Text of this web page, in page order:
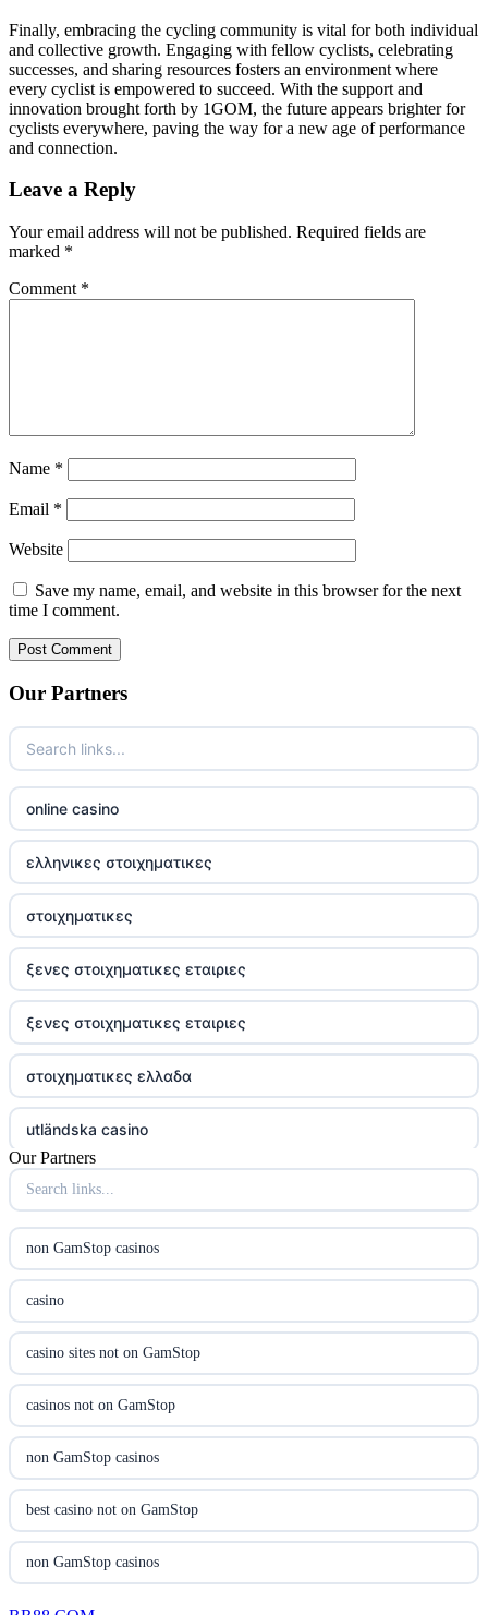
Finally, embracing the cycling community is vital for both individual
and collective growth. Engaging with fellow cyclists, celebrating
successes, and sharing resources fosters an environment where
every cyclist is empowered to succeed. With the support and
innovation brought forth by 1GOM, the future appears brighter for
cyclists everywhere, paving the way for a new age of performance
and connection.
Leave a Reply
Your email address will not be published. Required fields are
marked *
Comment *
Name *
Email *
Website
Save my name, email, and website in this browser for the next
time I comment.
Our Partners
online casino
ελληνικες στοιχηματικες
στοιχηματικες
ξενες στοιχηματικες εταιριες
ξενες στοιχηματικες εταιριες
στοιχηματικες ελλαδα
utländska casino
online casina hrvatska
utländska casino
casinon på nätet
online casino canada
online casino canada
online casinos
online casinos
Our Partners
non GamStop casinos
casino
casino sites not on GamStop
casinos not on GamStop
non GamStop casinos
best casino not on GamStop
non GamStop casinos